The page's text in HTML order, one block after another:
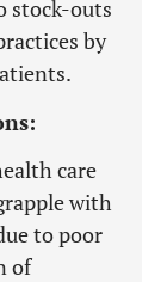
stock-outs
by
care
with
to poor
of